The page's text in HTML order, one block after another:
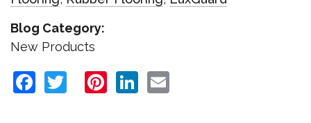
Blog Category:
New Products
Facebook
TwitterPinterest
LinkedIn